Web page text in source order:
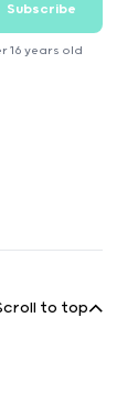
Subscribe
16 years old
to top